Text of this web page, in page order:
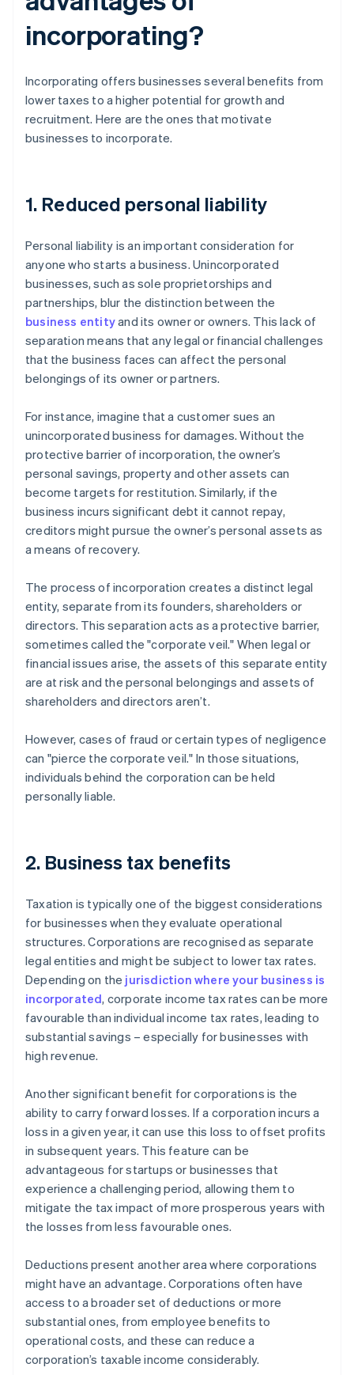
incorporating?
Incorporating offers businesses several benefits from
lower taxes to a higher potential for growth and
recruitment. Here are the ones that motivate
businesses to incorporate.
1. Reduced personal liability
Personal liability is an important consideration for
anyone who starts a business. Unincorporated
businesses, such as sole proprietorships and
partnerships, blur the distinction between the
business entityand its owner or owners. This lack of
separation means that any legal or financial challenges
that the business faces can affect the personal
belongings of its owner or partners.
For instance, imagine that a customer sues an
unincorporated business for damages. Without the
protective barrier of incorporation, the owner’s
personal savings, property and other assets can
become targets for restitution. Similarly, if the
business incurs significant debt it cannot repay,
creditors might pursue the owner’s personal assets as
a means of recovery.
The process of incorporation creates a distinct legal
entity, separate from its founders, shareholders or
directors. This separation acts as a protective barrier,
sometimes called the "corporate veil." When legal or
financial issues arise, the assets of this separate entity
are at risk and the personal belongings and assets of
shareholders and directors aren’t.
However, cases of fraud or certain types of negligence
can "pierce the corporate veil." In those situations,
individuals behind the corporation can be held
personally liable.
2. Business tax benefits
Taxation is typically one of the biggest considerations
for businesses when they evaluate operational
structures. Corporations are recognised as separate
legal entities and might be subject to lower tax rates.
Depending on the jurisdiction where your business is
incorporated, corporate income tax rates can be more
favourable than individual income tax rates, leading to
substantial savings – especially for businesses with
high revenue.
Another significant benefit for corporations is the
ability to carry forward losses. If a corporation incurs a
loss in a given year, it can use this loss to offset profits
in subsequent years. This feature can be
advantageous for startups or businesses that
experience a challenging period, allowing them to
mitigate the tax impact of more prosperous years with
the losses from less favourable ones.
Deductions present another area where corporations
might have an advantage. Corporations often have
access to a broader set of deductions or more
substantial ones, from employee benefits to
operational costs, and these can reduce a
corporation’s taxable income considerably.